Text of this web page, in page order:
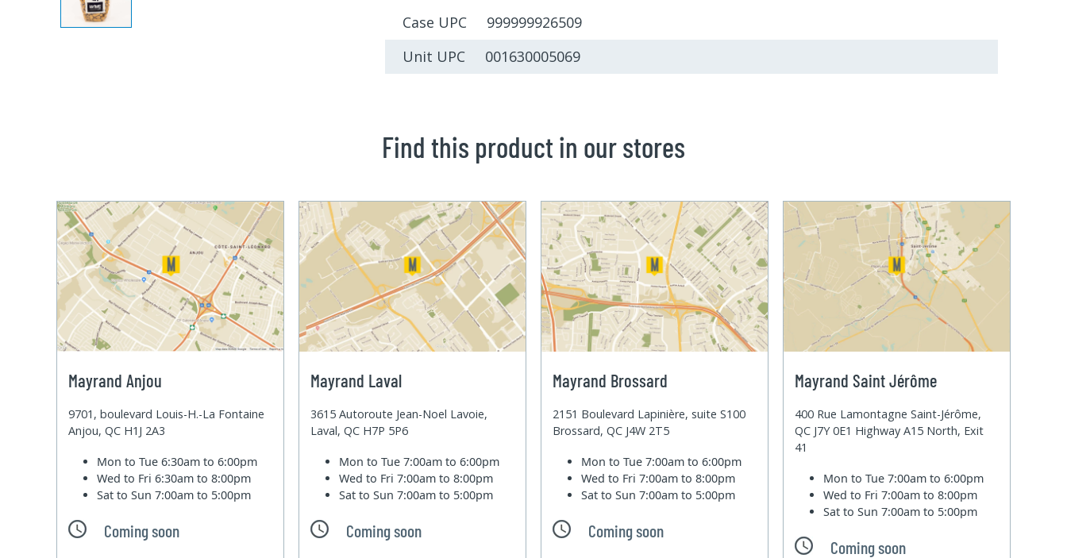
Case UPC 999999926509
Unit UPC 001630005069
Find this product in our stores
Mayrand Anjou
9701, boulevard Louis-H.-La Fontaine
Anjou, QC H1J 2A3
Mon to Tue6:30am to 6:00pm
Wed to Fri6:30am to 8:00pm
Sat to Sun7:00am to 5:00pm
Coming soon
Mayrand Laval
3615 Autoroute Jean-Noel Lavoie,
Laval, QC H7P 5P6
Mon to Tue7:00am to 6:00pm
Wed to Fri7:00am to 8:00pm
Sat to Sun7:00am to 5:00pm
Coming soon
Mayrand Brossard
2151 Boulevard Lapinière, suite S100
Brossard, QC J4W 2T5
Mon to Tue7:00am to 6:00pm
Wed to Fri7:00am to 8:00pm
Sat to Sun7:00am to 5:00pm
Coming soon
Mayrand Saint Jérôme
400 Rue Lamontagne Saint-Jérôme,
QC J7Y 0E1 Highway A15 North, Exit
41
Mon to Tue7:00am to 6:00pm
Wed to Fri7:00am to 8:00pm
Sat to Sun7:00am to 5:00pm
Coming soon